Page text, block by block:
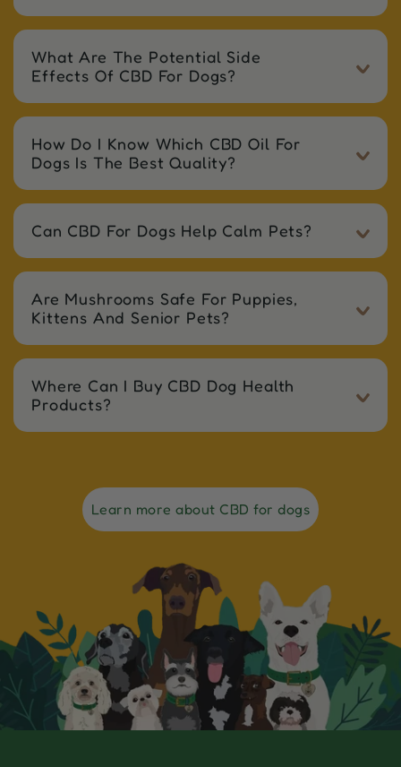
What Are The Potential Side
Effects Of CBD For Dogs?
How Do I Know Which CBD Oil For
Dogs Is The Best Quality?
Can CBD For Dogs Help Calm Pets?
Are Mushrooms Safe For Puppies,
Kittens And Senior Pets?
Where Can I Buy CBD Dog Health
Products?
Learn more about CBD for dogs